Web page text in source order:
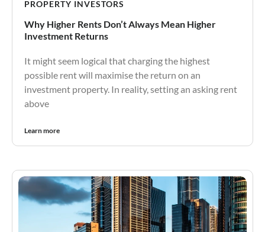
PROPERTY INVESTORS
Why Higher Rents Don’t Always Mean Higher
Investment Returns
It might seem logical that charging the highest
possible rent will maximise the return on an
investment property. In reality, setting an asking rent
above
Learn more